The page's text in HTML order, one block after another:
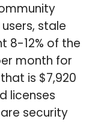
stale
8-12% of the
month for
is $7,920
licenses
security